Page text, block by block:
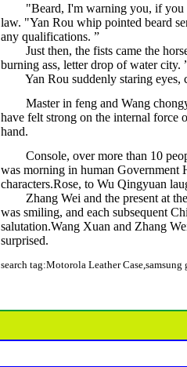
"Beard, I'm warning you, if you
law. "Yan Rou whip pointed beard
any qualifications. ”
Just then, the fists came the horse
burning ass, letter drop of water city.
Yan Rou suddenly staring eyes,
Master in feng and Wang
have felt strong on the internal force
hand.
Console, over more than 10
was morning in human Government
characters.Rose, to Wu Qingyuan
Zhang Wei and the present at the
was smiling, and each subsequent
salutation.Wang Xuan and Zhang
surprised.
search tag:Motorola Leather